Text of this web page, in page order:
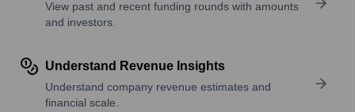
View past and recent funding rounds with amounts
and investors.
Understand Revenue Insights
Understand company revenue estimates and
financial scale.